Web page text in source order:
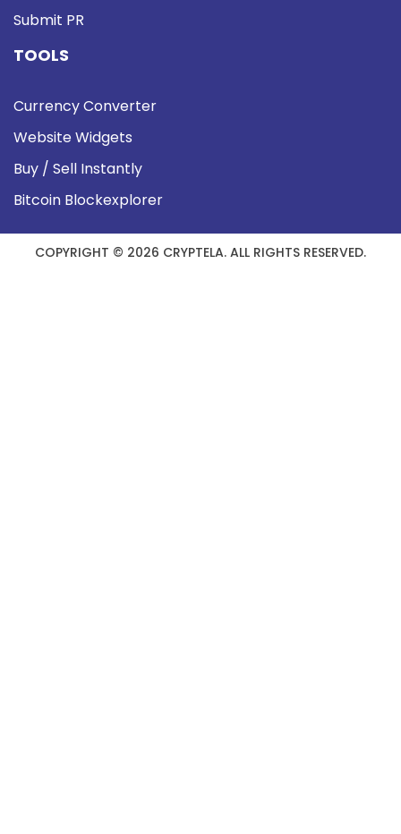
Submit PR
TOOLS
Currency Converter
Website Widgets
Buy / Sell Instantly
Bitcoin Blockexplorer
COPYRIGHT © 2026 CRYPTELA. ALL RIGHTS RESERVED.